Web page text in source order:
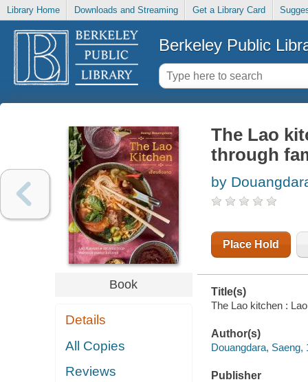
Library Home Downloads and Streaming Get a Library Card
Berkeley Public
Book
Details
All Copies
Reviews
The Lao
through
by
Place Hold
Title(s)
The Lao kitchen :
Author(s)
Douangdara, Saeng,
Publisher